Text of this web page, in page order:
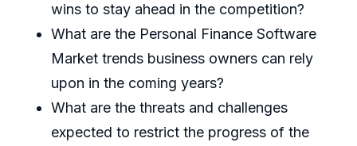
wins to stay ahead in the competition?
What are the Personal Finance Software
Market trends business owners can rely
upon in the coming years?
What are the threats and challenges
expected to restrict the progress of the